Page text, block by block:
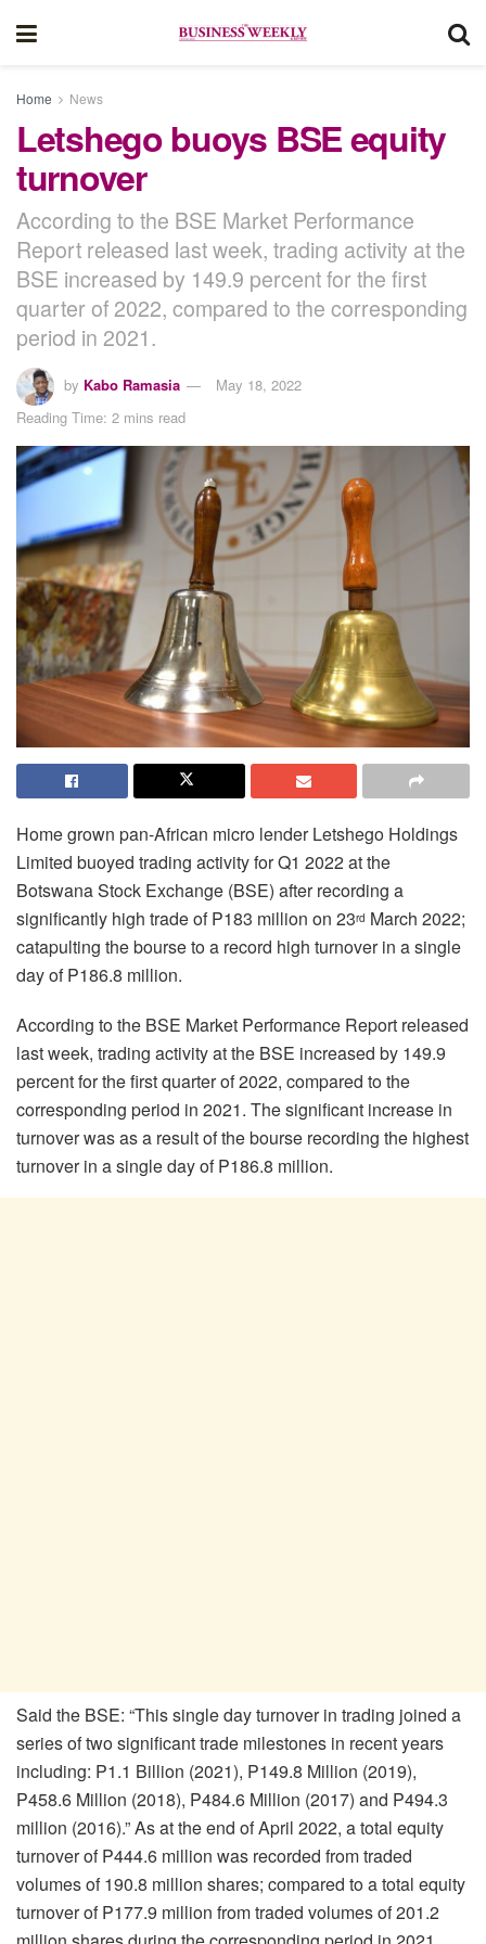
Home News
Letshego buoys BSE equity
turnover
According to the BSE Market Performance
Report released last week, trading activity at the
BSE increased by 149.9 percent for the first
quarter of 2022, compared to the corresponding
period in 2021.
by Kabo Ramasia
May 18, 2022
Reading Time: 2 mins read
Home grown pan-African micro lender Letshego Holdings
Limited buoyed trading activity for Q1 2022 at the
Botswana Stock Exchange (BSE) after recording a
significantly high trade of P183 million on 23rd March 2022;
catapulting the bourse to a record high turnover in a single
day of P186.8 million.
According to the BSE Market Performance Report released
last week, trading activity at the BSE increased by 149.9
percent for the first quarter of 2022, compared to the
corresponding period in 2021. The significant increase in
turnover was as a result of the bourse recording the highest
turnover in a single day of P186.8 million.
Said the BSE: “This single day turnover in trading joined a
series of two significant trade milestones in recent years
including: P1.1 Billion (2021), P149.8 Million (2019),
P458.6 Million (2018), P484.6 Million (2017) and P494.3
million (2016).” As at the end of April 2022, a total equity
turnover of P444.6 million was recorded from traded
volumes of 190.8 million shares; compared to a total equity
turnover of P177.9 million from traded volumes of 201.2